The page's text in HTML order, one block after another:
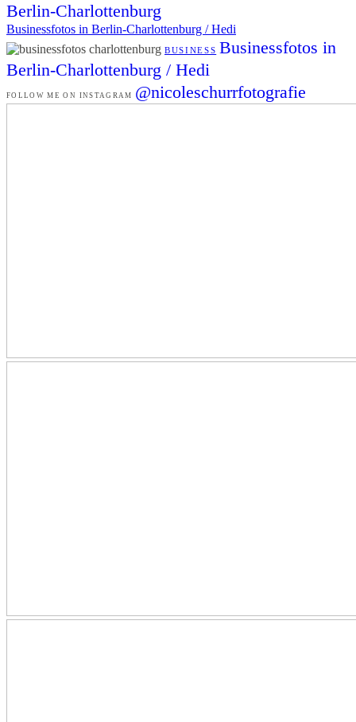
Berlin-Charlottenburg
Businessfotos in Berlin-Charlottenburg / Hedi
BUSINESS Businessfotos in
Berlin-Charlottenburg / Hedi
FOLLOW ME ON INSTAGRAM @nicoleschurrfotografie